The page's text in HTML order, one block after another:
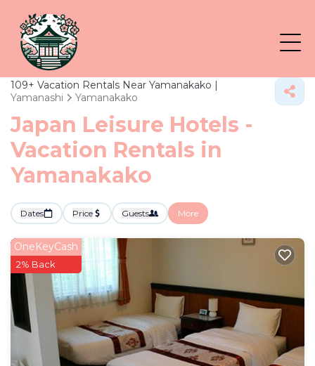
109+ Vacation Rentals Near Yamanakako |
Yamanashi
Yamanakako
Japan Leisure Hotels -
Vacation Rentals in
Yamanakako
Dates Price Guests More
OneKeyCash
2% Back